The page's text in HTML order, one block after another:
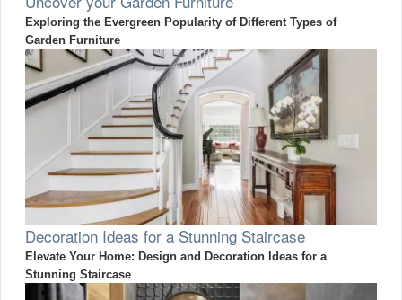
Exploring the Evergreen Popularity of Different Types of
Garden Furniture
Decoration Ideas for a Stunning Staircase
Elevate Your Home: Design and Decoration Ideas for a
Stunning Staircase